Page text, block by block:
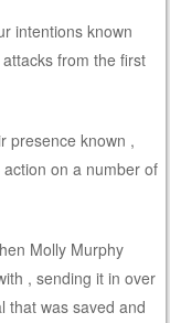
intentions known
from the first
presence known ,
on a number of
Molly Murphy
, sending it in over
that was saved and